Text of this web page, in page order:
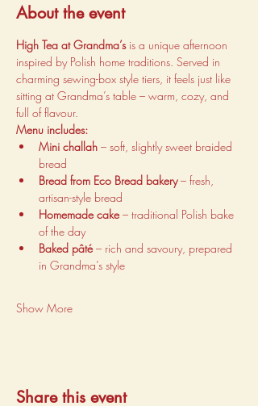
About the event
High Tea at Grandma’s is a unique afternoon
inspired by Polish home traditions. Served in
charming sewing-box style tiers, it feels just like
sitting at Grandma’s table – warm, cozy, and
full of flavour.
Menu includes:
Mini challah – soft, slightly sweet braided
bread
Bread from Eco Bread bakery – fresh,
artisan-style bread
Homemade cake – traditional Polish bake
of the day
Baked pâté – rich and savoury, prepared
in Grandma’s style
Show More
Share this event